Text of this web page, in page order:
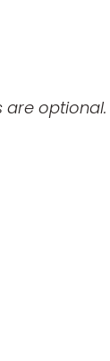
are optional.